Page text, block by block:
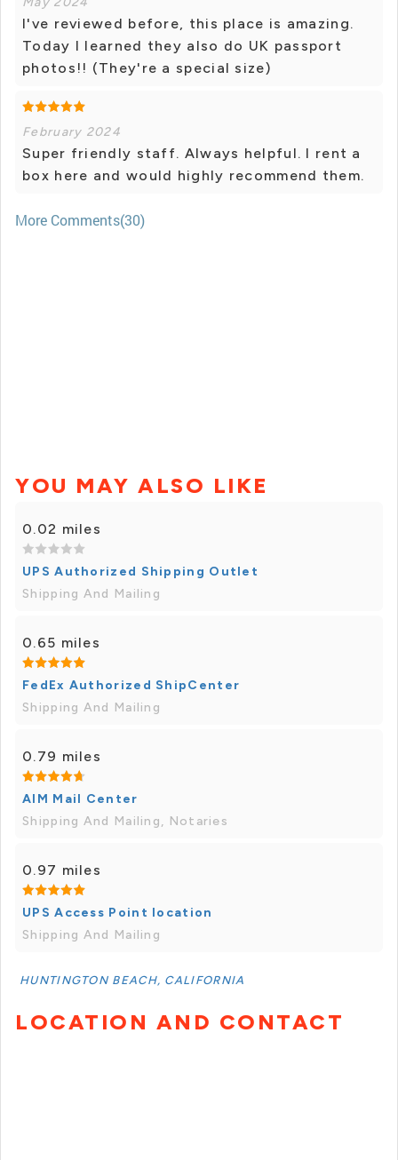
I've reviewed before, this place is amazing.
Today I learned they also do UK passport
photos!! (They're a special size)
February 2024
Super friendly staff. Always helpful. I rent a
box here and would highly recommend them.
More Comments(30)
YOU MAY ALSO LIKE
0.02 miles
UPS Authorized Shipping Outlet
Shipping And Mailing
0.65 miles
FedEx Authorized ShipCenter
Shipping And Mailing
0.79 miles
AIM Mail Center
Shipping And Mailing, Notaries
0.97 miles
UPS Access Point location
Shipping And Mailing
HUNTINGTON BEACH, CALIFORNIA
LOCATION AND CONTACT